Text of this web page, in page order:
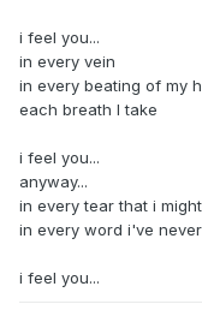
i feel you...
in every vein
in every beating of my
each breath I take
i feel you...
anyway...
in every tear that i
in every word i've
i feel you...